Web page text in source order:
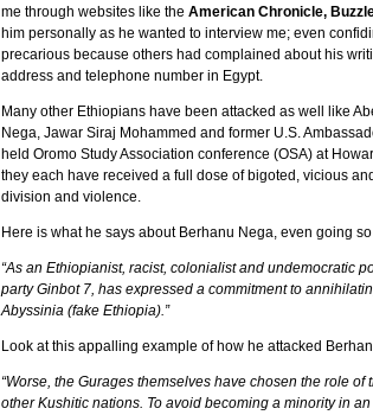
me through websites like the American Chronicle,
him personally as he wanted to interview me; even
precarious because others had complained about his
address and telephone number in Egypt.
Many other Ethiopians have been attacked as well like
Nega, Jawar Siraj Mohammed and former U.S.
held Oromo Study Association conference (OSA) at
they each have received a full dose of bigoted, vicious
division and violence.
Here is what he says about Berhanu Nega, even going
“As an Ethiopianist, racist, colonialist and undemocratic
party Ginbot 7, has expressed a commitment to
Abyssinia (fake Ethiopia).”
Look at this appalling example of how he attacked
“Worse, the Gurages themselves have chosen the role
other Kushitic nations. To avoid becoming a minority in